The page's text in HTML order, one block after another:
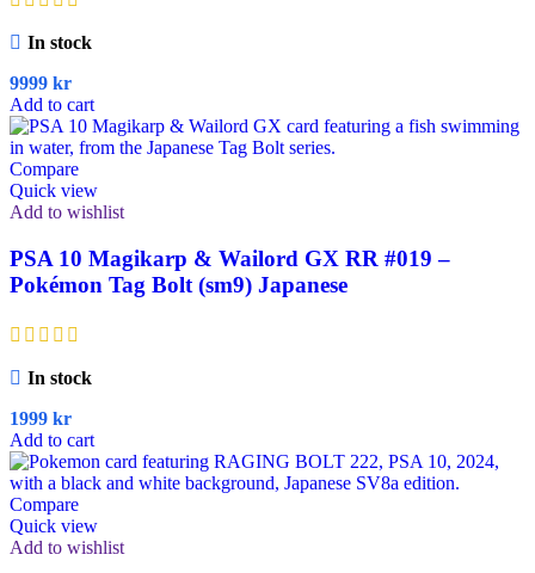
In stock
9999 kr
Add to cart
Compare
Quick view
Add to wishlist
PSA 10 Magikarp & Wailord GX RR #019 –
Pokémon Tag Bolt (sm9) Japanese
In stock
1999 kr
Add to cart
Compare
Quick view
Add to wishlist